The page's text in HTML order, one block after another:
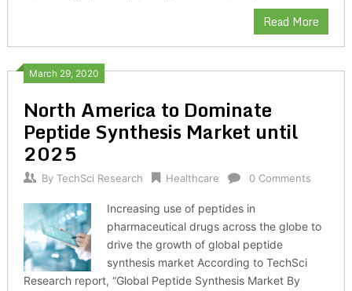
Read More
March 29, 2020
North America to Dominate
Peptide Synthesis Market until
2025
By TechSci Research Healthcare 0 Comments
Increasing use of peptides in
pharmaceutical drugs across the globe to
drive the growth of global peptide
synthesis market According to TechSci
Research report, “Global Peptide Synthesis Market By